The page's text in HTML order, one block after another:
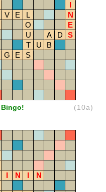
I
V E L
N
O
E
U A D
S
T U
B
G E
S
Bingo! (10a)
I N I
N